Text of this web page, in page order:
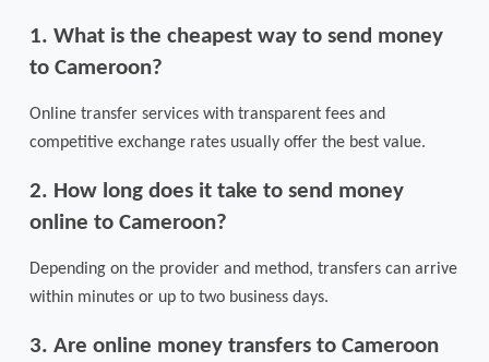
1. What is the cheapest way to send money
to Cameroon?
Online transfer services with transparent fees and
competitive exchange rates usually offer the best value.
2. How long does it take to send money
online to Cameroon?
Depending on the provider and method, transfers can arrive
within minutes or up to two business days.
3. Are online money transfers to Cameroon